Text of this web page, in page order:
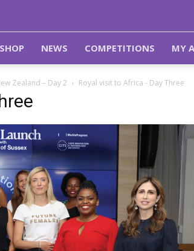
SHOP NEWS COMPETITIONS MY
Zealand – Day 2 Royal visit to Africa - Day Three